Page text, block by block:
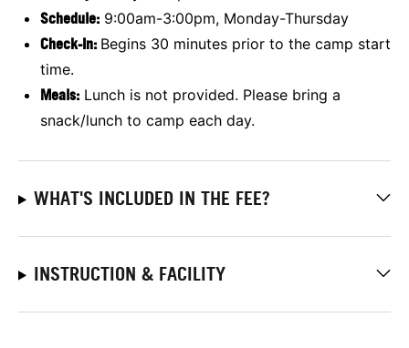
Schedule: 9:00am-3:00pm, Monday-Thursday
Check-In: Begins 30 minutes prior to the camp start
time.
Meals: Lunch is not provided. Please bring a
snack/lunch to camp each day.
WHAT'S INCLUDED IN THE FEE?
INSTRUCTION & FACILITY